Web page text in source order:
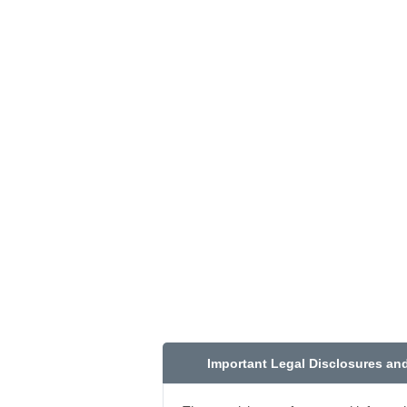
Important Legal Disclosures